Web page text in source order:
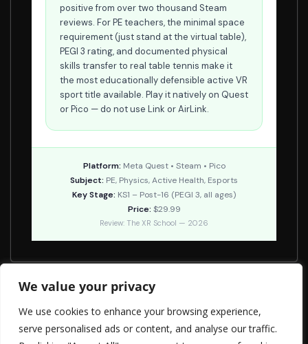
We value your privacy
We use cookies to enhance your browsing experience,
serve personalised ads or content, and analyse our traffic.
positive from over two thousand Steam
reviews. For PE teachers, the minimal space
requirement (just stand at the virtual table),
PEGI 3 rating, and documented physical
skills transfer to real table tennis make it
the most educationally defensible active VR
sport title available. Play it natively on Quest
or Pico — do not use Link or AirLink.
Platform: Meta Quest • Steam • Pico
Subject: PE, Physics, Active Health, Esports
Key Stage: KS1 – Post-16 (PEGI 3, all ages)
Price: $29.99
Review: The XR School — 2026
Ghost Giant
Colorspace